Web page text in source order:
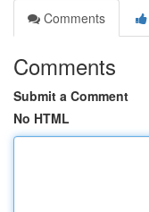
Comments
Comments
Submit a Comment
No HTML